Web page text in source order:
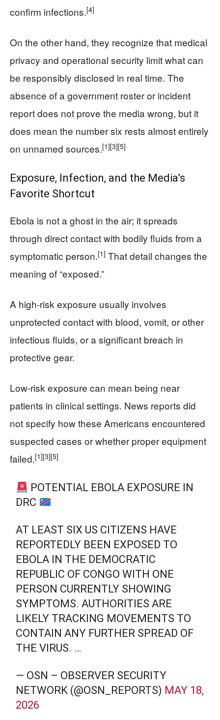
confirm infections.[4]
On the other hand, they recognize that medical
privacy and operational security limit what can
be responsibly disclosed in real time. The
absence of a government roster or incident
report does not prove the media wrong, but it
does mean the number six rests almost entirely
on unnamed sources.[1][3][5]
Exposure, Infection, and the Media’s
Favorite Shortcut
Ebola is not a ghost in the air; it spreads
through direct contact with bodily fluids from a
symptomatic person.[1] That detail changes the
meaning of “exposed.”
A high-risk exposure usually involves
unprotected contact with blood, vomit, or other
infectious fluids, or a significant breach in
protective gear.
Low-risk exposure can mean being near
patients in clinical settings. News reports did
not specify how these Americans encountered
suspected cases or whether proper equipment
failed.[1][3][5]
POTENTIAL EBOLA EXPOSURE IN
DRC
AT LEAST SIX US CITIZENS HAVE
REPORTEDLY BEEN EXPOSED TO
EBOLA IN THE DEMOCRATIC
REPUBLIC OF CONGO WITH ONE
PERSON CURRENTLY SHOWING
SYMPTOMS. AUTHORITIES ARE
LIKELY TRACKING MOVEMENTS TO
CONTAIN ANY FURTHER SPREAD OF
THE VIRUS. …
— OSN – OBSERVER SECURITY
NETWORK (@OSN_REPORTS) MAY 18,
2026